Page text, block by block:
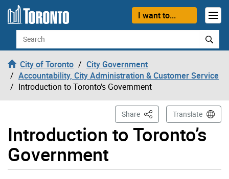
Skip to content
I want to...
Search
City of Toronto
City Government
Accountability, City Administration & Customer Service
Introduction to Toronto's Government
Introduction to Toronto’s
Government
Share This PageTranslate